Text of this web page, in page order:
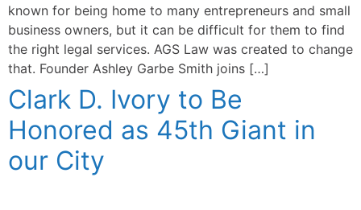
known for being home to many entrepreneurs and small
business owners, but it can be difficult for them to find
the right legal services. AGS Law was created to change
that. Founder Ashley Garbe Smith joins […]
Clark D. Ivory to Be
Honored as 45th Giant in
our City